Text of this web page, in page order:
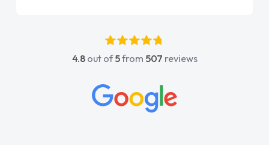
absolutely fantastic, he went above and
beyond to help me. He was easy to contact
concerns or questions. His knowledge on all
vehicles was impeccable, which made things
4.8out of5from 507 reviews